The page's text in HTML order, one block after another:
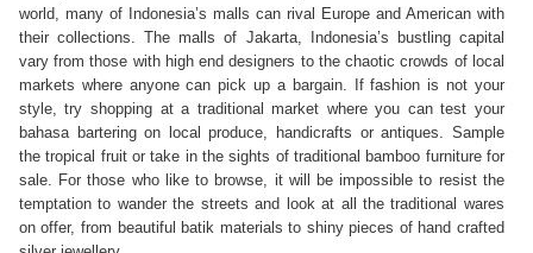
world, many of Indonesia’s malls can rival Europe and American with
their collections. The malls of Jakarta, Indonesia’s bustling capital
vary from those with high end designers to the chaotic crowds of local
markets where anyone can pick up a bargain. If fashion is not your
style, try shopping at a traditional market where you can test your
bahasa bartering on local produce, handicrafts or antiques. Sample
the tropical fruit or take in the sights of traditional bamboo furniture for
sale. For those who like to browse, it will be impossible to resist the
temptation to wander the streets and look at all the traditional wares
on offer, from beautiful batik materials to shiny pieces of hand crafted